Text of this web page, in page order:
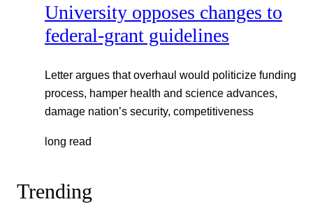
University opposes changes to
federal-grant guidelines
Letter argues that overhaul would politicize funding
process, hamper health and science advances,
damage nation’s security, competitiveness
long read
Trending